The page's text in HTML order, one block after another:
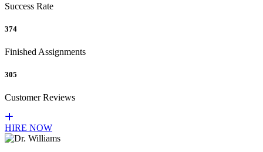
Success Rate
374
Finished Assignments
305
Customer Reviews
HIRE NOW